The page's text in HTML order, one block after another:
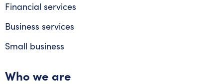
Financial services
Business services
Small business
Who we are